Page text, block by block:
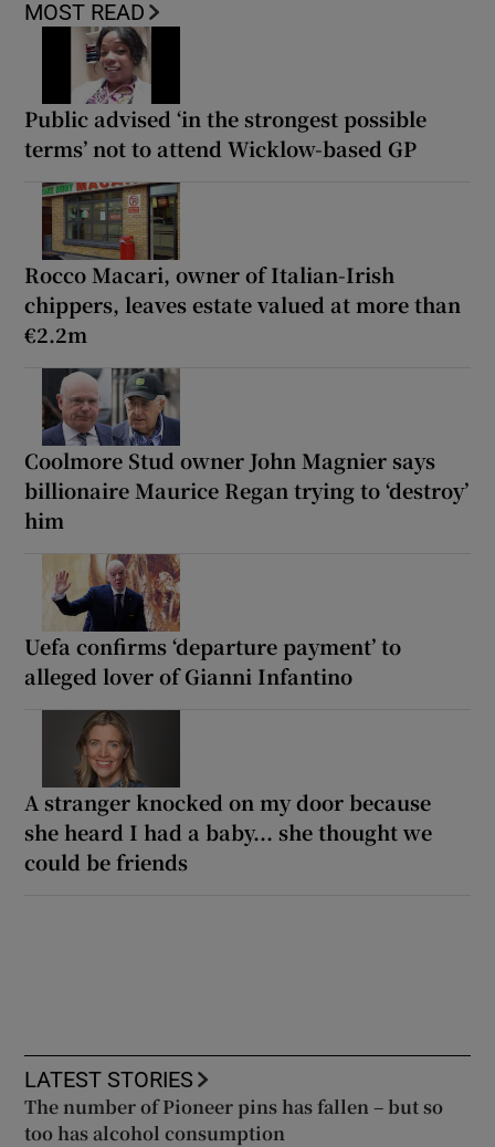
MOST READ
Public advised ‘in the strongest possible
terms’ not to attend Wicklow-based GP
Rocco Macari, owner of Italian-Irish
chippers, leaves estate valued at more than
€2.2m
Coolmore Stud owner John Magnier says
billionaire Maurice Regan trying to ‘destroy’
him
Uefa confirms ‘departure payment’ to
alleged lover of Gianni Infantino
A stranger knocked on my door because
she heard I had a baby... she thought we
could be friends
LATEST STORIES
The number of Pioneer pins has fallen – but so
too has alcohol consumption